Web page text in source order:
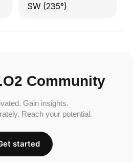
SW (235°)
Community
Gain insights.
Reach your potential.
started